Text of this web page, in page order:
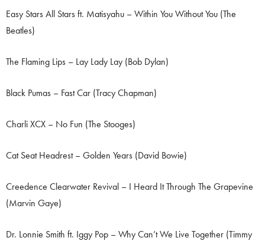
Easy Stars All Stars ft. Matisyahu – Within You Without You (The
Beatles)
The Flaming Lips – Lay Lady Lay (Bob Dylan)
Black Pumas – Fast Car (Tracy Chapman)
Charli XCX – No Fun (The Stooges)
Cat Seat Headrest – Golden Years (David Bowie)
Creedence Clearwater Revival – I Heard It Through The Grapevine
(Marvin Gaye)
Dr. Lonnie Smith ft. Iggy Pop – Why Can’t We Live Together (Timmy